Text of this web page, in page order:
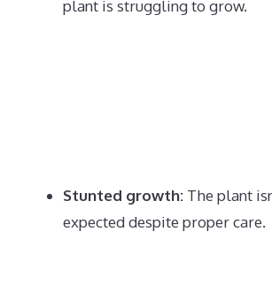
plant is struggling to grow.
Stunted growth: The plant
expected despite proper care.